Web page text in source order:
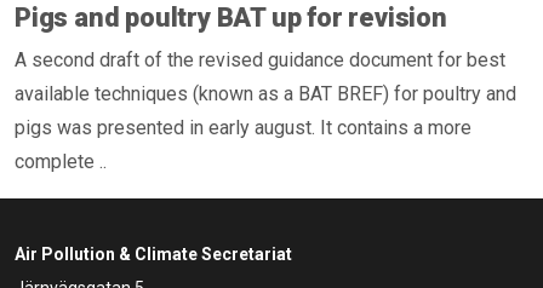
Pigs and poultry BAT up for revision
A second draft of the revised guidance document for best
available techniques (known as a BAT BREF) for poultry and
pigs was presented in early august. It contains a more
complete ..
Air Pollution & Climate Secretariat